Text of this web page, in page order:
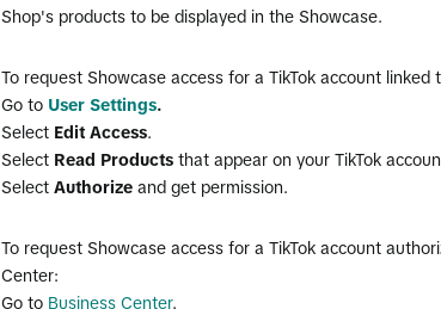
Shop's products to be displayed in the Showcase.
To request Showcase access for a TikTok account linked
Go to User Settings.
Select Edit Access.
Select Read Products that appear on your TikTok
Select Authorize and get permission.
To request Showcase access for a TikTok account
Center:
Go to Business Center.